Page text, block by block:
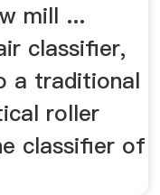
mill ...
classifier,
a traditional
roller
classifier of